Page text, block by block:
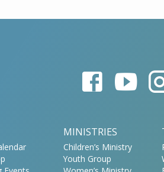
MINISTRIES
Children’s Ministry
Youth Group